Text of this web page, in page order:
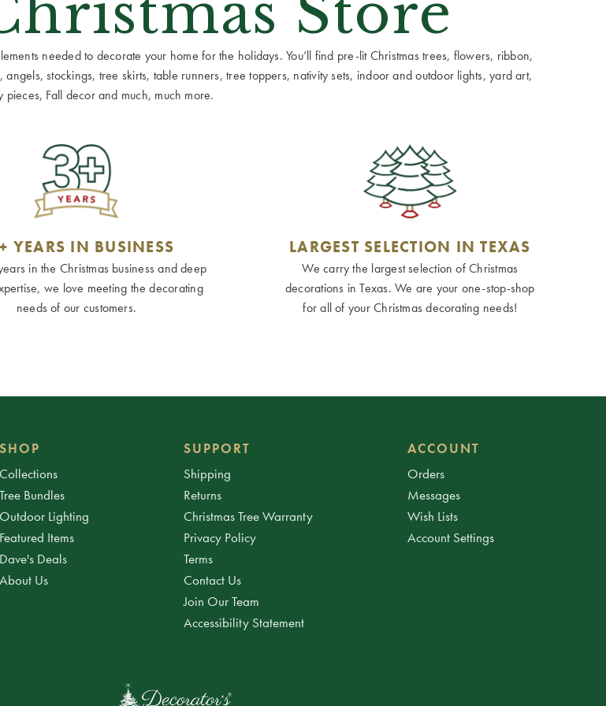
Store
needed to decorate your home for the holidays. You’ll find pre-lit Christmas trees, flowers, ribbon,
stockings, tree skirts, table runners, tree toppers, nativity sets, indoor and outdoor lights, yard art,
pieces, Fall decor and much, much more.
YEARS IN BUSINESS
in the Christmas business and deep
we love meeting the decorating
needs of our customers.
LARGEST SELECTION IN TEXAS
We carry the largest selection of Christmas
decorations in Texas. We are your one-stop-shop
for all of your Christmas decorating needs!
SHOP
Collections
Tree Bundles
Outdoor Lighting
Featured Items
Dave's Deals
About Us
SUPPORT
Shipping
Returns
Christmas Tree Warranty
Privacy Policy
Terms
Contact Us
Join Our Team
Accessibility Statement
ACCOUNT
Orders
Messages
Wish Lists
Account Settings